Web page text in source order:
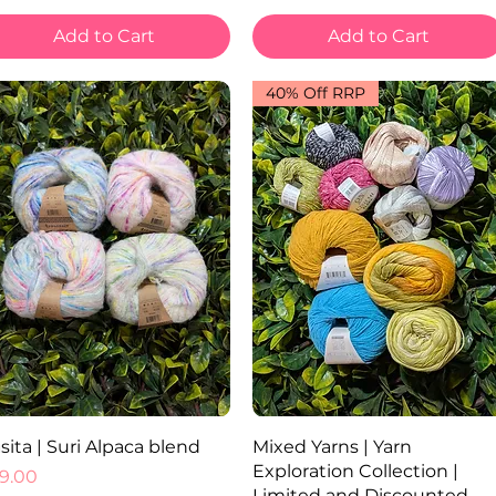
Add to Cart Add to Cart
Quick View
| Suri Alpaca blend
Quick View
40% Off RRP
Mixed Yarns | Yarn
Exploration Collection |